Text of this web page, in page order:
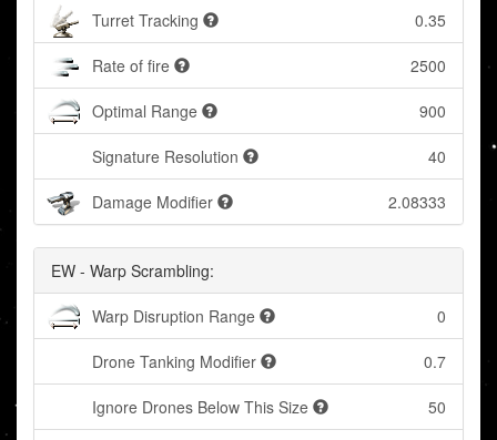
Turret Tracking 0.35
Rate of fire 2500
Optimal Range 900
Signature Resolution 40
Damage Modifier 2.08333
EW - Warp Scrambling:
Warp Disruption Range 0
Drone Tanking Modifier 0.7
Ignore Drones Below This Size 50